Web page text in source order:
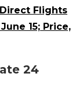
Flights
15; Price,
24